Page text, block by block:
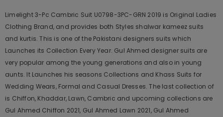
Limelight 3-Pc Cambric Suit U0798-3PC-GRN 2019 is Original Ladies
Clothing Brand, and provides both Styles shalwar kameez suits
and kurtis. This is one of the Pakistani designers suits which
Launches its Collection Every Year. Gul Ahmed designer suits are
very popular among the young generations and also in young
aunts. It Launches his seasons Collections and Khass Suits for
Wedding Wears, Formal and Casual Dresses. The last collection of
is Chiffon, Khaddar, Lawn, Cambric and upcoming collections are
Gul Ahmed Chiffon 2021, Gul Ahmed Lawn 2021, Gul Ahmed